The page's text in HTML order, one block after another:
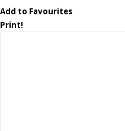
Add to Favourites
Print!